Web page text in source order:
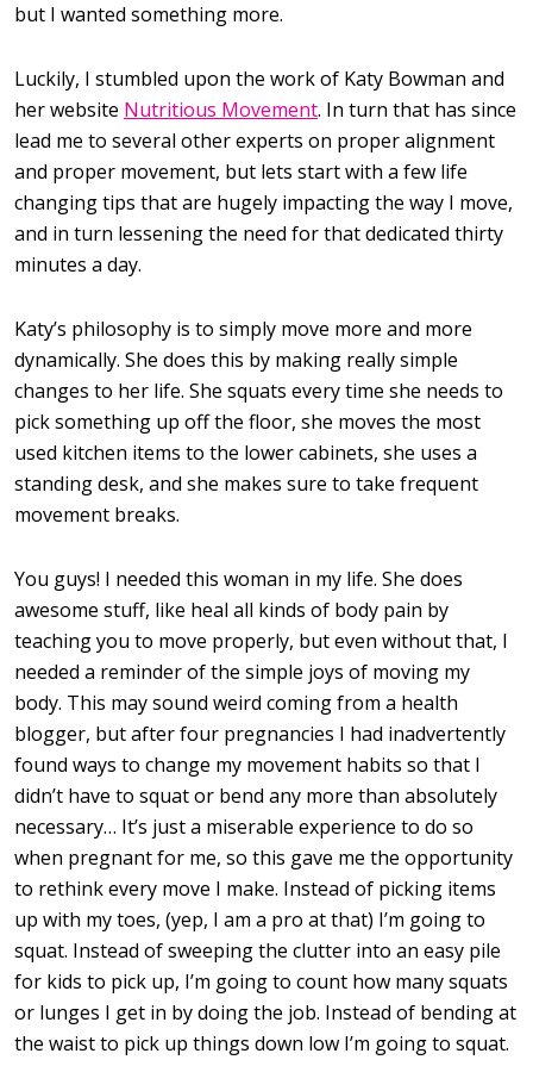
but I wanted something more.
Luckily, I stumbled upon the work of Katy Bowman and
her website Nutritious Movement. In turn that has since
lead me to several other experts on proper alignment
and proper movement, but lets start with a few life
changing tips that are hugely impacting the way I move,
and in turn lessening the need for that dedicated thirty
minutes a day.
Katy’s philosophy is to simply move more and more
dynamically. She does this by making really simple
changes to her life. She squats every time she needs to
pick something up off the floor, she moves the most
used kitchen items to the lower cabinets, she uses a
standing desk, and she makes sure to take frequent
movement breaks.
You guys! I needed this woman in my life. She does
awesome stuff, like heal all kinds of body pain by
teaching you to move properly, but even without that, I
needed a reminder of the simple joys of moving my
body. This may sound weird coming from a health
blogger, but after four pregnancies I had inadvertently
found ways to change my movement habits so that I
didn’t have to squat or bend any more than absolutely
necessary… It’s just a miserable experience to do so
when pregnant for me, so this gave me the opportunity
to rethink every move I make. Instead of picking items
up with my toes, (yep, I am a pro at that) I’m going to
squat. Instead of sweeping the clutter into an easy pile
for kids to pick up, I’m going to count how many squats
or lunges I get in by doing the job. Instead of bending at
the waist to pick up things down low I’m going to squat.